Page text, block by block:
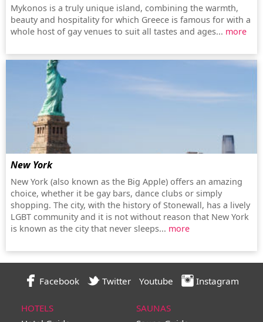
Mykonos is a truly unique island, combining the warmth,
beauty and hospitality for which Greece is famous for with a
whole host of gay venues to suit all tastes and ages... more
New York
New York (also known as the Big Apple) offers an amazing
choice, whether it be gay bars, dance clubs or simply
shopping. The city, with the history of Stonewall, has a lively
LGBT community and it is not without reason that New York
is known as the city that never sleeps... more
Facebook Twitter Youtube Instagram
HOTELS
SAUNAS